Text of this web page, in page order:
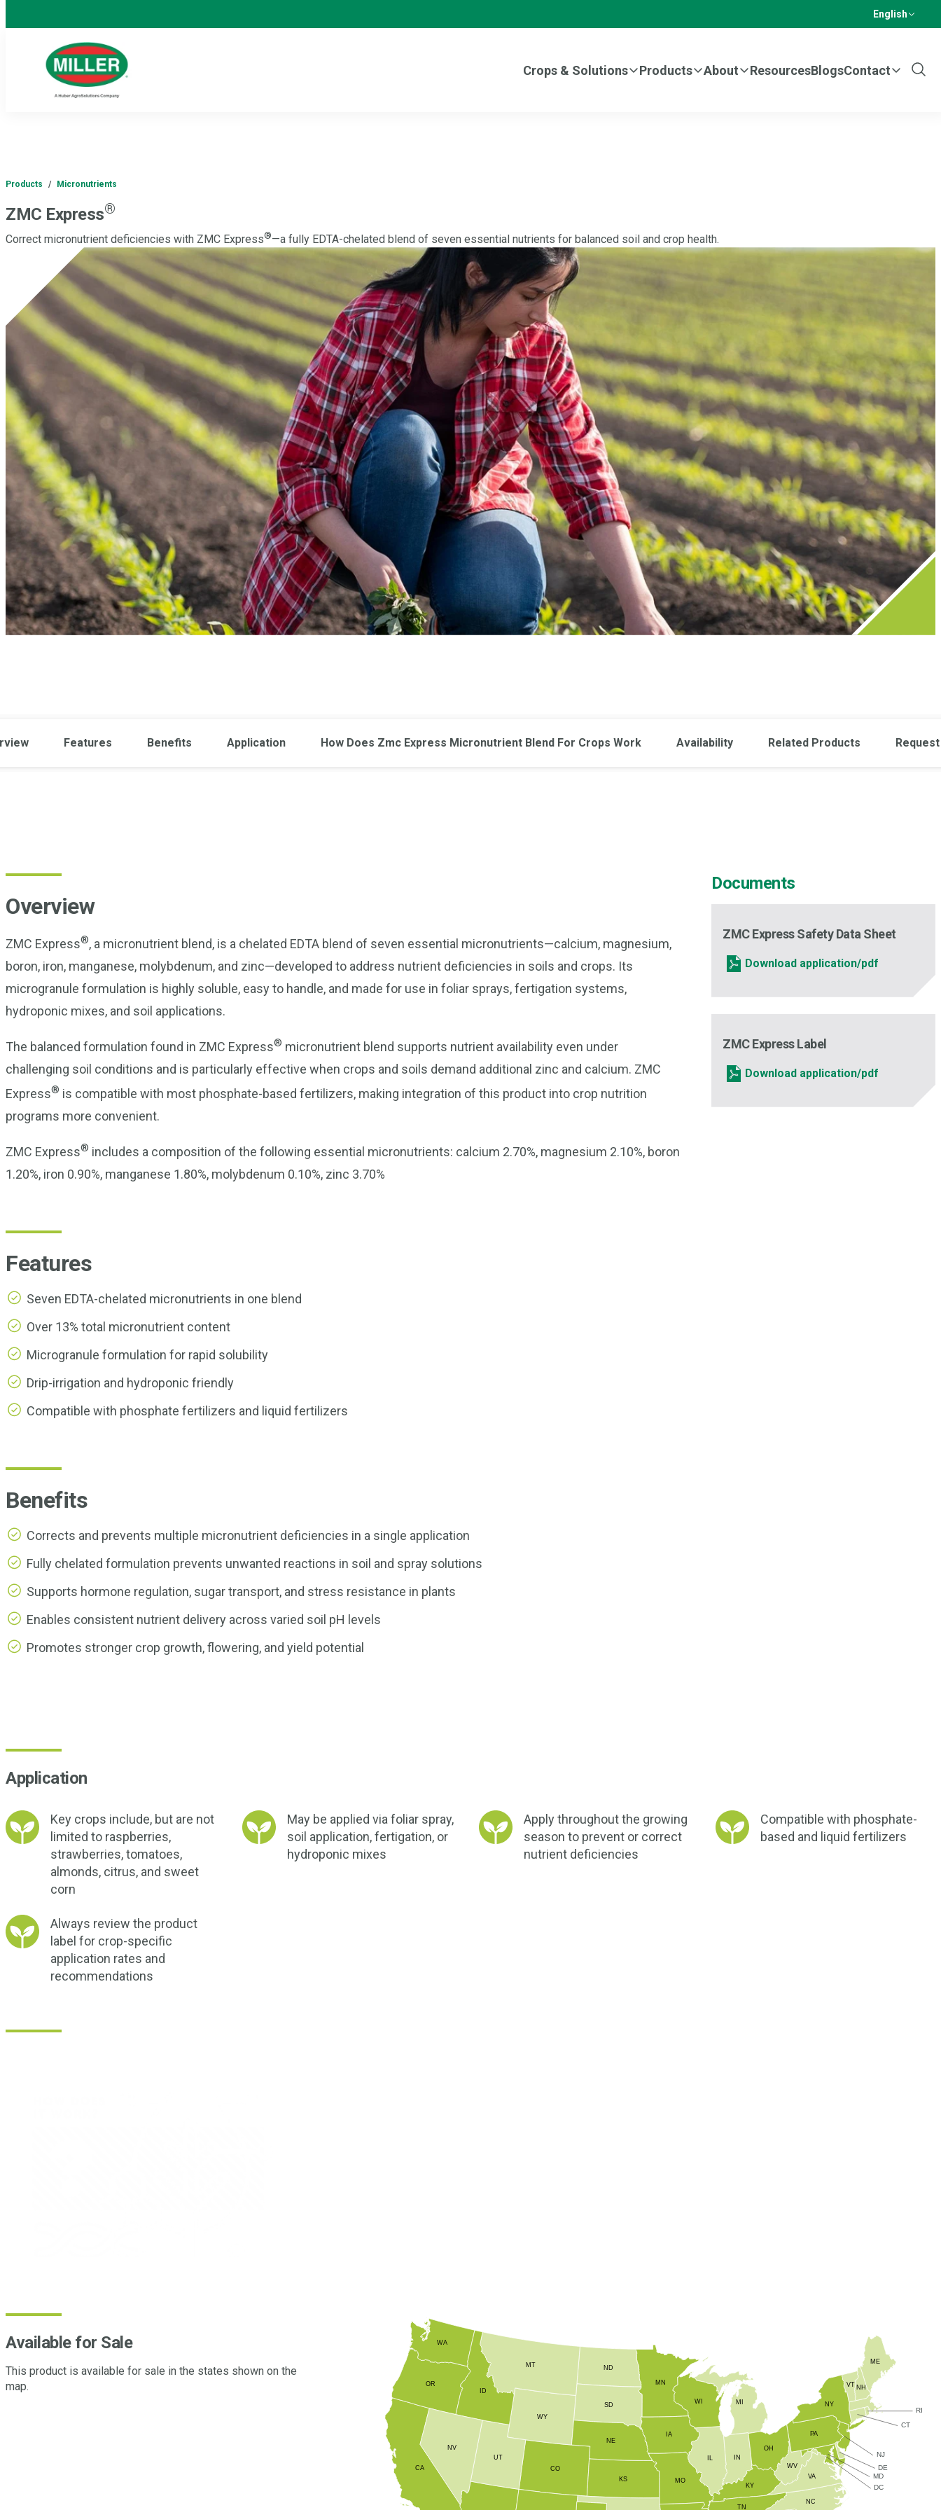
English
Crops & Solutions Products About ResourcesBlogsContact
Show
Products / Micronutrients
ZMC Express®
Correct micronutrient deficiencies with ZMC Express®—a fully EDTA-chelated blend of seven essential nutrients for balanced soil and crop health.
Features Benefits Application How Does Zmc Express Micronutrient Blend For Crops Work Availability Related Products
Overview
ZMC Express®, a micronutrient blend, is a chelated EDTA blend of seven essential micronutrients—calcium, magnesium,
boron, iron, manganese, molybdenum, and zinc—developed to address nutrient deficiencies in soils and crops. Its
microgranule formulation is highly soluble, easy to handle, and made for use in foliar sprays, fertigation systems,
hydroponic mixes, and soil applications.
The balanced formulation found in ZMC Express® micronutrient blend supports nutrient availability even under
challenging soil conditions and is particularly effective when crops and soils demand additional zinc and calcium. ZMC
Express® is compatible with most phosphate-based fertilizers, making integration of this product into crop nutrition
programs more convenient.
ZMC Express® includes a composition of the following essential micronutrients: calcium 2.70%, magnesium 2.10%, boron
1.20%, iron 0.90%, manganese 1.80%, molybdenum 0.10%, zinc 3.70%
Features
Seven EDTA-chelated micronutrients in one blend
Over 13% total micronutrient content
Microgranule formulation for rapid solubility
Drip-irrigation and hydroponic friendly
Compatible with phosphate fertilizers and liquid fertilizers
Benefits
Corrects and prevents multiple micronutrient deficiencies in a single application
Fully chelated formulation prevents unwanted reactions in soil and spray solutions
Supports hormone regulation, sugar transport, and stress resistance in plants
Enables consistent nutrient delivery across varied soil pH levels
Promotes stronger crop growth, flowering, and yield potential
Documents
ZMC Express Safety Data Sheet
Download application/pdf
ZMC Express Label
Download application/pdf
Application
Key crops include, but are not
limited to raspberries,
strawberries, tomatoes,
almonds, citrus, and sweet
corn
May be applied via foliar spray,
soil application, fertigation, or
hydroponic mixes
Apply throughout the growing
season to prevent or correct
nutrient deficiencies
Compatible with phosphate-
based and liquid fertilizers
Always review the product
label for crop-specific
application rates and
recommendations
Available for Sale
This product is available for sale in the states shown on the
map.
CO
IN
KS
ME
MN
NC
ND
PA
SD
WY
MO
WV
CA
IA
KY
MI
MT
NH
NY
OH
OR
TN
UT
VA
WA
WI
NE
ID
NV
VT
RI
DE
CT
NJ
MD
DC